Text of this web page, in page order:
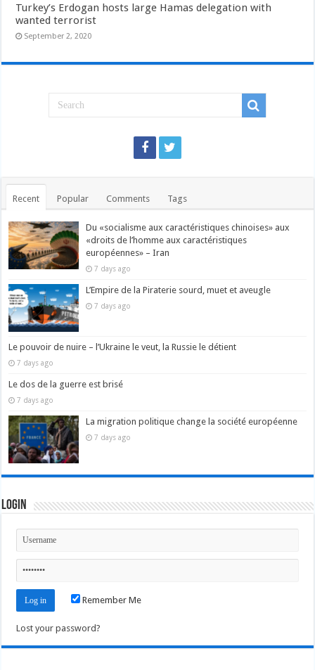
Turkey’s Erdogan hosts large Hamas delegation with
wanted terrorist
September 2, 2020
Recent Popular Comments Tags
Du «socialisme aux caractéristiques chinoises» aux
«droits de l’homme aux caractéristiques
européennes» – Iran
7 days ago
L’Empire de la Piraterie sourd, muet et aveugle
7 days ago
Le pouvoir de nuire – l’Ukraine le veut, la Russie le détient
7 days ago
Le dos de la guerre est brisé
7 days ago
La migration politique change la société européenne
7 days ago
Login
Remember Me
Lost your password?